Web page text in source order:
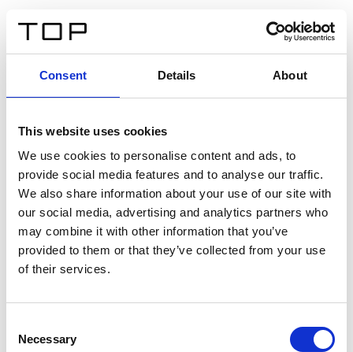
Consent Details About
This website uses cookies
We use cookies to personalise content and ads, to
provide social media features and to analyse our traffic.
We also share information about your use of our site with
our social media, advertising and analytics partners who
may combine it with other information that you’ve
provided to them or that they’ve collected from your use
of their services.
Selection
Necessary
Twinlight Dixie XL
Een content intro tekst. Lorem ipsum dolor sit amet,
consectetur adipis cin elit. Nunc purus libero, interdum
sed blandit acp retium facilisis turpis.